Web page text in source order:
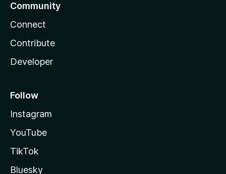
Community
Connect
Contribute
Developer
Follow
Instagram
YouTube
TikTok
Bluesky